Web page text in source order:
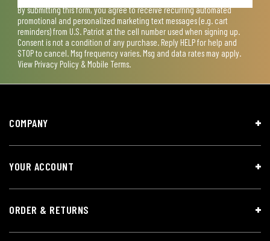
By submitting this form, you agree to receive recurring automated
promotional and personalized marketing text messages (e.g. cart
reminders) from U.S. Patriot at the cell number used when signing up.
Consent is not a condition of any purchase. Reply HELP for help and
STOP to cancel. Msg frequency varies. Msg and data rates may apply.
View Privacy Policy & Mobile Terms.
COMPANY
YOUR ACCOUNT
ORDER & RETURNS